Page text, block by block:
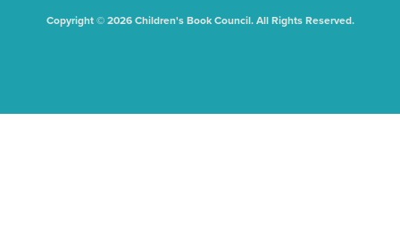
Copyright © 2026 Children's Book Council. All Rights Reserved.